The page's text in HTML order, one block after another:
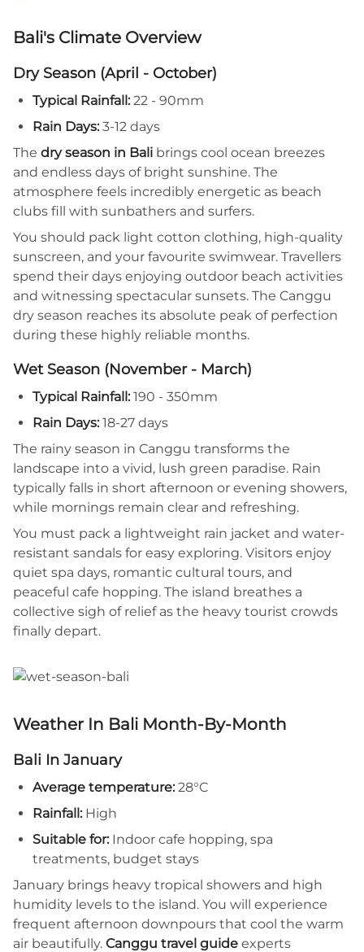
Bali's Climate Overview
Dry Season (April - October)
Typical Rainfall: 22 - 90mm
Rain Days: 3-12 days
The dry season in Bali brings cool ocean breezes
and endless days of bright sunshine. The
atmosphere feels incredibly energetic as beach
clubs fill with sunbathers and surfers.
You should pack light cotton clothing, high-quality
sunscreen, and your favourite swimwear. Travellers
spend their days enjoying outdoor beach activities
and witnessing spectacular sunsets. The Canggu
dry season reaches its absolute peak of perfection
during these highly reliable months.
Wet Season (November - March)
Typical Rainfall: 190 - 350mm
Rain Days: 18-27 days
The rainy season in Canggu transforms the
landscape into a vivid, lush green paradise. Rain
typically falls in short afternoon or evening showers,
while mornings remain clear and refreshing.
You must pack a lightweight rain jacket and water-
resistant sandals for easy exploring. Visitors enjoy
quiet spa days, romantic cultural tours, and
peaceful cafe hopping. The island breathes a
collective sigh of relief as the heavy tourist crowds
finally depart.
Weather In Bali Month-By-Month
Bali In January
Average temperature: 28°C
Rainfall: High
Suitable for: Indoor cafe hopping, spa
treatments, budget stays
January brings heavy tropical showers and high
humidity levels to the island. You will experience
frequent afternoon downpours that cool the warm
air beautifully. Canggu travel guide experts